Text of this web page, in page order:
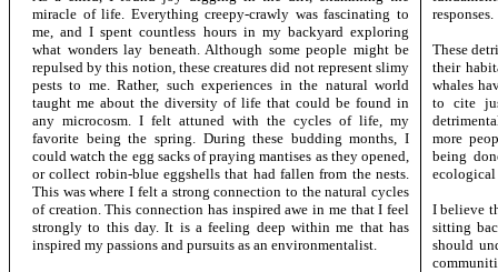
miracle of life. Everything creepy-crawly was fascinating to
me, and I spent countless hours in my backyard exploring
what wonders lay beneath. Although some people might be
repulsed by this notion, these creatures did not represent slimy
pests to me. Rather, such experiences in the natural world
taught me about the diversity of life that could be found in
any microcosm. I felt attuned with the cycles of life, my
favorite being the spring. During these budding months, I
could watch the egg sacks of praying mantises as they opened,
or collect robin-blue eggshells that had fallen from the nests.
This was where I felt a strong connection to the natural cycles
of creation. This connection has inspired awe in me that I feel
strongly to this day. It is a feeling deep within me that has
inspired my passions and pursuits as an environmentalist.
responses.
These
their
whales
to cite
more
being
I believe
sitting
should